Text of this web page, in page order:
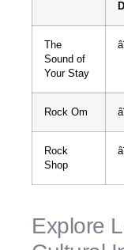
The
Sound of
Your Stay
Rock Om
Rock
Shop
Explore